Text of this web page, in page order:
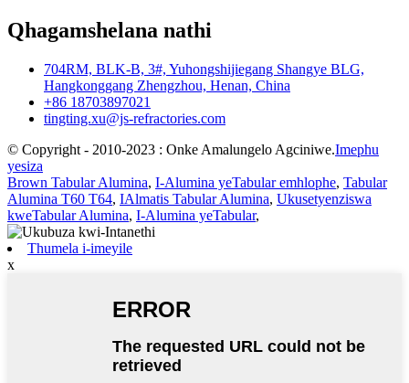
Qhagamshelana nathi
704RM, BLK-B, 3#, Yuhongshijiegang Shangye BLG,
Hangkonggang Zhengzhou, Henan, China
+86 18703897021
tingting.xu@js-refractories.com
© Copyright - 2010-2023 : Onke Amalungelo Agciniwe.Imephu
yesiza
Brown Tabular Alumina, I-Alumina yeTabular emhlophe, Tabular
Alumina T60 T64, IAlmatis Tabular Alumina, Ukusetyenziswa
kweTabular Alumina, I-Alumina yeTabular,
Thumela i-imeyile
x